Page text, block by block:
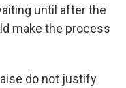
until after the
make the process
do not justify